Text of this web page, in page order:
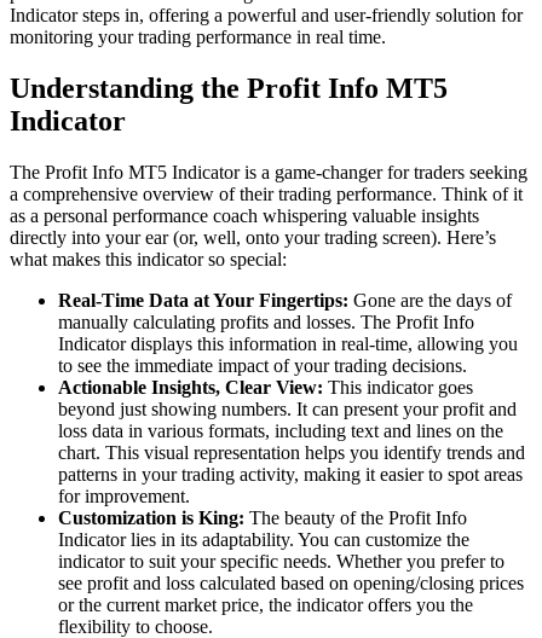
Indicator steps in, offering a powerful and user-friendly solution for
monitoring your trading performance in real time.
Understanding the Profit Info MT5
Indicator
The Profit Info MT5 Indicator is a game-changer for traders seeking
a comprehensive overview of their trading performance. Think of it
as a personal performance coach whispering valuable insights
directly into your ear (or, well, onto your trading screen). Here’s
what makes this indicator so special:
Real-Time Data at Your Fingertips: Gone are the days of
manually calculating profits and losses. The Profit Info
Indicator displays this information in real-time, allowing you
to see the immediate impact of your trading decisions.
Actionable Insights, Clear View: This indicator goes
beyond just showing numbers. It can present your profit and
loss data in various formats, including text and lines on the
chart. This visual representation helps you identify trends and
patterns in your trading activity, making it easier to spot areas
for improvement.
Customization is King: The beauty of the Profit Info
Indicator lies in its adaptability. You can customize the
indicator to suit your specific needs. Whether you prefer to
see profit and loss calculated based on opening/closing prices
or the current market price, the indicator offers you the
flexibility to choose.